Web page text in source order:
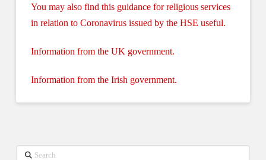
You may also find this guidance for religious services
in relation to Coronavirus issued by the HSE useful.
Information from the UK government.
Information from the Irish government.
Search